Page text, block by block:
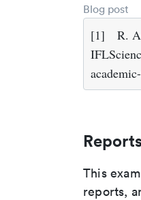
Blog post
[1]
R.
This
reports,